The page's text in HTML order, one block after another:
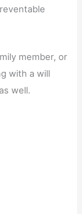
member, or
with a will
well.